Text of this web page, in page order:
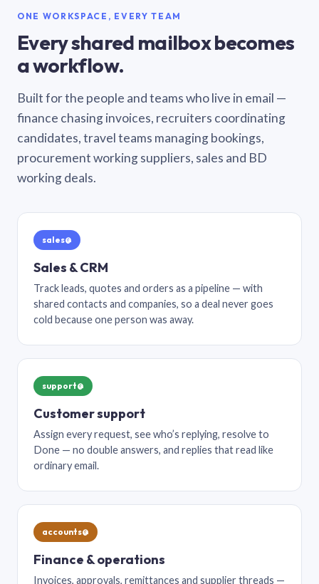
ONE WORKSPACE, EVERY TEAM
Every shared mailbox becomes
a workflow.
Built for the people and teams who live in email —
finance chasing invoices, recruiters coordinating
candidates, travel teams managing bookings,
procurement working suppliers, sales and BD
working deals.
sales@
Sales & CRM
Track leads, quotes and orders as a pipeline — with
shared contacts and companies, so a deal never goes
cold because one person was away.
support@
Customer support
Assign every request, see who’s replying, resolve to
Done — no double answers, and replies that read like
ordinary email.
accounts@
Finance & operations
Invoices, approvals, remittances and supplier threads —